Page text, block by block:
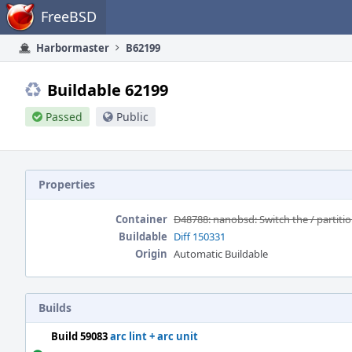
Home FreeBSD
Harbormaster B62199
Buildable 62199
Passed Public
Properties
Container D48788: nanobsd: Switch the /
Buildable Diff 150331
Origin Automatic Buildable
Builds
Build 59083arc lint + arc unit